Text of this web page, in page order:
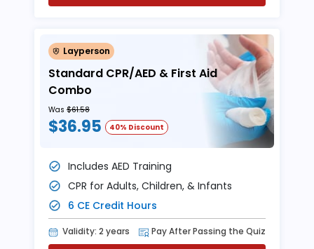
Layperson
Standard CPR/AED & First Aid
Combo
Was $61.58
$36.95 40% Discount
Includes AED Training
CPR for Adults, Children, & Infants
6 CE Credit Hours
Validity: 2 years Pay After Passing the Quiz